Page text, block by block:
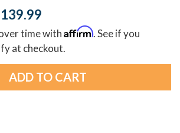
time withAffirm. See if you
at checkout.